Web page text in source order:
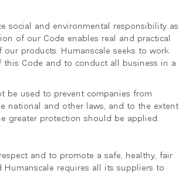
social and environmental responsibility as
of our Code enables real and practical
products. Humanscale seeks to work
Code and to conduct all business in a
be used to prevent companies from
national and other laws, and to the extent
greater protection should be applied.
and to promote a safe, healthy, fair
requires all its suppliers to